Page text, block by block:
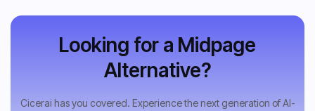
Looking for a Midpage
Alternative?
Cicerai has you covered. Experience the next generation of AI-